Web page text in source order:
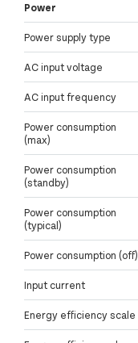
Power
Power supply type
AC input voltage
AC input frequency
Power consumption
(max)
Power consumption
(standby)
Power consumption
(typical)
Power consumption (off)
Input current
Energy efficiency scale